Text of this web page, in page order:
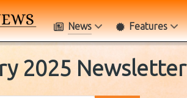
News Features
2025 Newsletter